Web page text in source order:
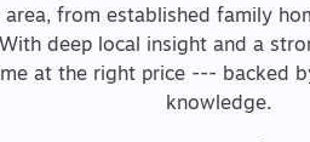
from established family
deep local insight and a
at the right price --- backed
knowledge.